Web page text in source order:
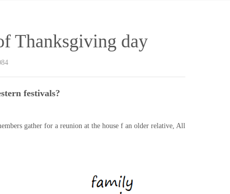
Thanksgiving day
festivals?
gather for a reunion at the house f an older relative, All